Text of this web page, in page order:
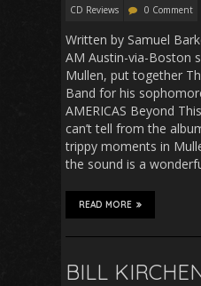
CD Reviews
0 Comment
Written by Samuel
AM Austin-via-Boston
Mullen, put together
Band for his
AMERICAS Beyond
can’t tell from the
trippy moments in
the sound is a
READ MORE
BILL